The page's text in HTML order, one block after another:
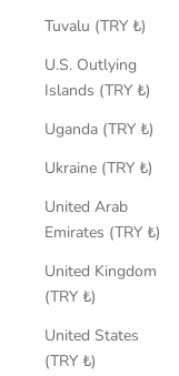
Tuvalu (TRY ₺)
U.S. Outlying
Islands (TRY ₺)
Uganda (TRY ₺)
Ukraine (TRY ₺)
United Arab
Emirates (TRY ₺)
United Kingdom
(TRY ₺)
United States
(TRY ₺)